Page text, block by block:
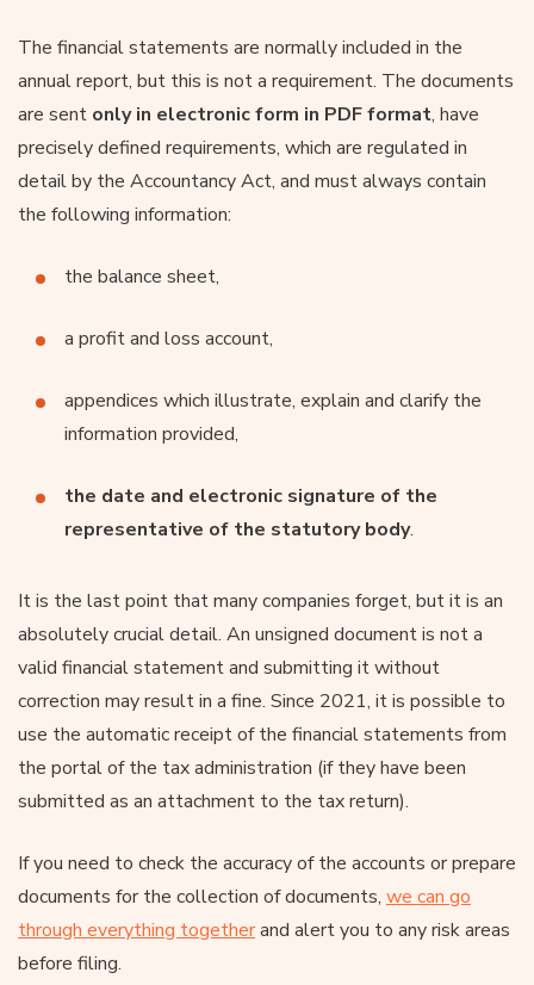
The financial statements are normally included in the
annual report, but this is not a requirement. The documents
are sent only in electronic form in PDF format, have
precisely defined requirements, which are regulated in
detail by the Accountancy Act, and must always contain
the following information:
the balance sheet,
a profit and loss account,
appendices which illustrate, explain and clarify the
information provided,
the date and electronic signature of the
representative of the statutory body.
It is the last point that many companies forget, but it is an
absolutely crucial detail. An unsigned document is not a
valid financial statement and submitting it without
correction may result in a fine. Since 2021, it is possible to
use the automatic receipt of the financial statements from
the portal of the tax administration (if they have been
submitted as an attachment to the tax return).
If you need to check the accuracy of the accounts or prepare
documents for the collection of documents, we can go
through everything togetherand alert you to any risk areas
before filing.